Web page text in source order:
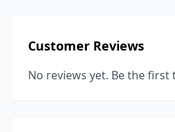
Customer Reviews
No reviews yet. Be the first